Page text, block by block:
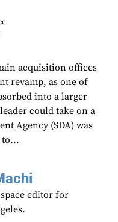
acquisition offices
revamp, as one of
into a larger
could take on a
Agency (SDA) was
to...
editor for